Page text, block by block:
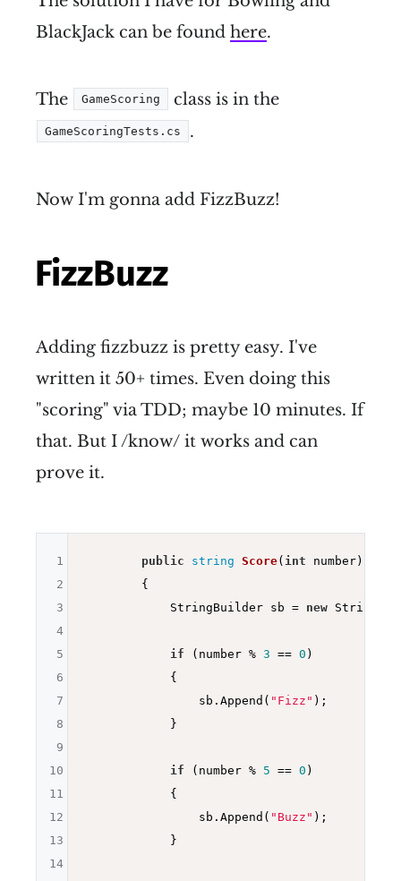
BlackJack can be found here.
The GameScoring class is in the
GameScoringTests.cs .
Now I'm gonna add FizzBuzz!
FizzBuzz
Adding fizzbuzz is pretty easy. I've
written it 50+ times. Even doing this
"scoring" via TDD; maybe 10 minutes. If
that. But I /know/ it works and can
prove it.
public string Score( int number)
{
            StringBuilder sb =
new
if (number % 3 == 0 )
            {
                sb.Append(
"Fizz" );
            }
if (number % 5 == 0 )
            {
                sb.Append(
"Buzz" );
            }
1
2
3
4
5
6
7
8
9
10
11
12
13
14